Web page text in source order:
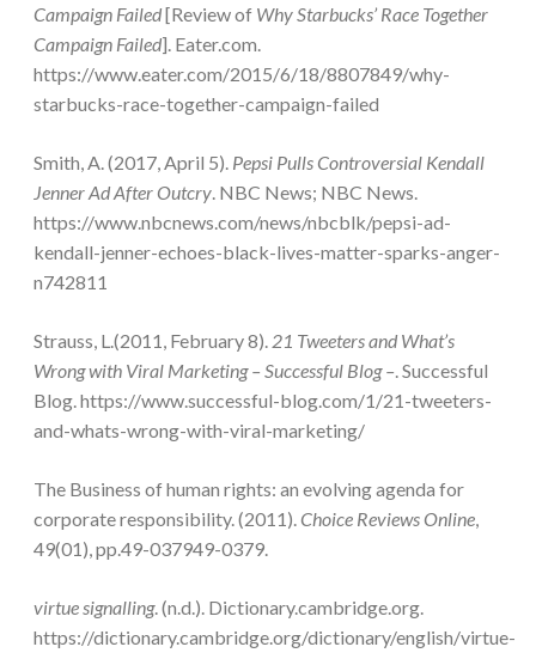
Campaign Failed[Review of Why Starbucks’ Race Together
Campaign Failed]. Eater.com.
https://www.eater.com/2015/6/18/8807849/why-
starbucks-race-together-campaign-failed
Smith, A. (2017, April 5). Pepsi Pulls Controversial Kendall
Jenner Ad After Outcry. NBC News; NBC News.
https://www.nbcnews.com/news/nbcblk/pepsi-ad-
kendall-jenner-echoes-black-lives-matter-sparks-anger-
n742811
Strauss, L.(2011, February 8). 21 Tweeters and What’s
Wrong with Viral Marketing – Successful Blog –. Successful
Blog. https://www.successful-blog.com/1/21-tweeters-
and-whats-wrong-with-viral-marketing/
The Business of human rights: an evolving agenda for
corporate responsibility. (2011).Choice Reviews Online,
49(01), pp.49-037949-0379.
virtue signalling. (n.d.). Dictionary.cambridge.org.
https://dictionary.cambridge.org/dictionary/english/virtue-